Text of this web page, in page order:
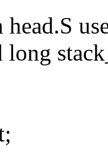
long